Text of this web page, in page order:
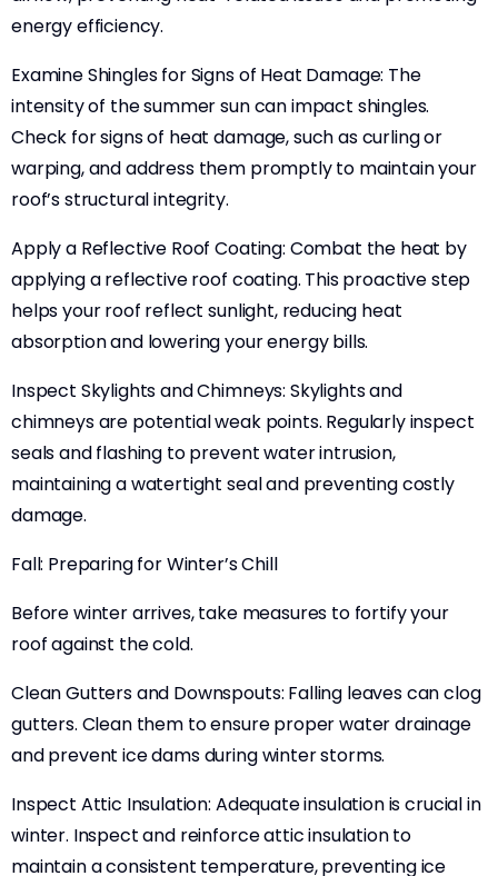
energy efficiency.
Examine Shingles for Signs of Heat Damage: The
intensity of the summer sun can impact shingles.
Check for signs of heat damage, such as curling or
warping, and address them promptly to maintain your
roof’s structural integrity.
Apply a Reflective Roof Coating: Combat the heat by
applying a reflective roof coating. This proactive step
helps your roof reflect sunlight, reducing heat
absorption and lowering your energy bills.
Inspect Skylights and Chimneys: Skylights and
chimneys are potential weak points. Regularly inspect
seals and flashing to prevent water intrusion,
maintaining a watertight seal and preventing costly
damage.
Fall: Preparing for Winter’s Chill
Before winter arrives, take measures to fortify your
roof against the cold.
Clean Gutters and Downspouts: Falling leaves can clog
gutters. Clean them to ensure proper water drainage
and prevent ice dams during winter storms.
Inspect Attic Insulation: Adequate insulation is crucial in
winter. Inspect and reinforce attic insulation to
maintain a consistent temperature, preventing ice